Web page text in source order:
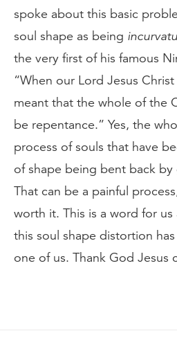
spoke about this basic
soul shape as being
the very first of his famous
“When our Lord Jesus Christ
meant that the whole of the
be repentance.” Yes, the
process of souls that have
of shape being bent back by
That can be a painful
worth it. This is a word for us
this soul shape distortion
one of us. Thank God Jesus